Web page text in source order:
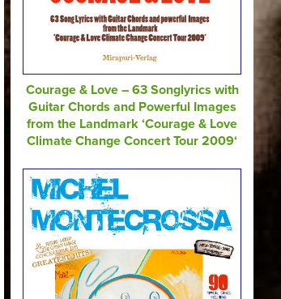
Courage & Love – 63 Songlyrics with
Guitar Chords and Powerful Images
from the Landmark ‘Courage & Love
Climate Change Concert Tour 2009‘